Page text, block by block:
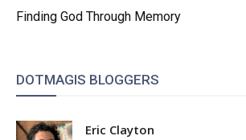
Finding God Through Memory
DOTMAGIS BLOGGERS
Eric Clayton